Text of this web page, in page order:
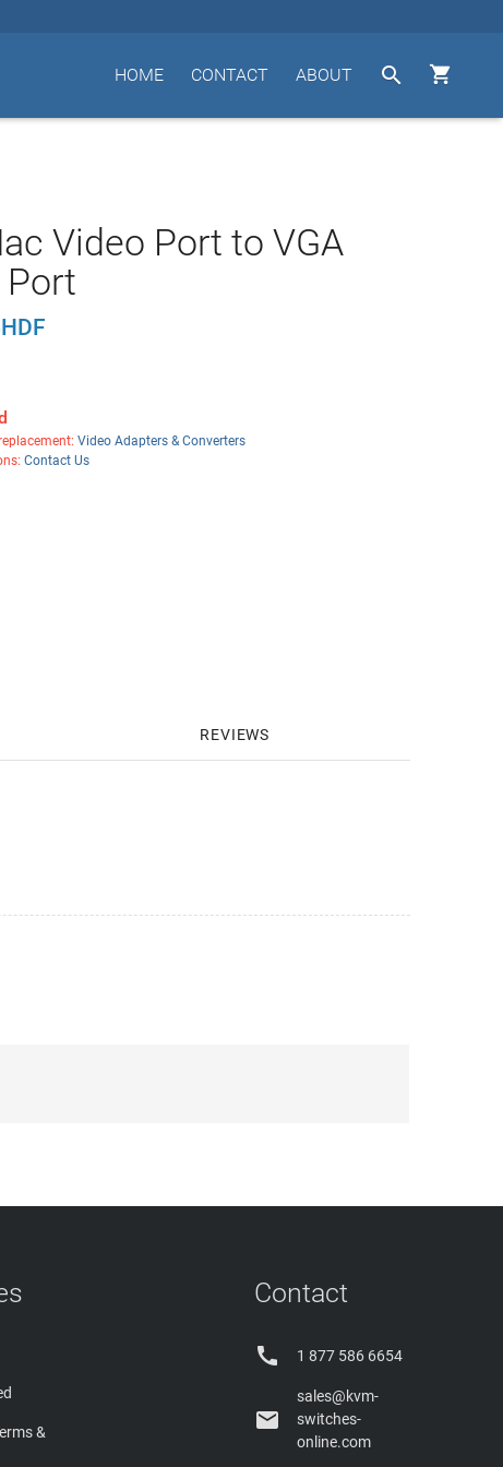


ABOUT
CONTACT
HOME
Video Port to VGA
Video Adapters & Converters
Contact Us
REVIEWS
&
Contact
 1 877 586 6654

sales@kvm-
switches-
online.com